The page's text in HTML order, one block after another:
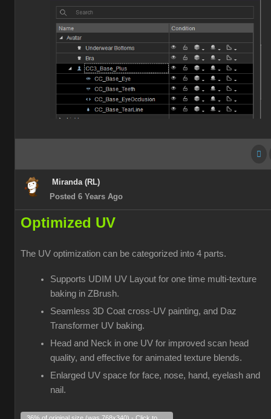
Miranda (RL)
Posted 6 Years Ago
Optimized UV
The UV optimization can be categorized into 4 parts.
Supports UDIM UV Layout for one time multi-texture
baking in ZBrush.
Seamless 3D Coat cross-UV painting, and Daz
Transformer UV baking.
Head and Neck in one UV for improved scan head
quality, and effective for animated texture blends.
Enlarged UV space for face, nose, hand, eyelash and
nail.